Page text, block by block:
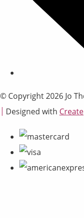
© Copyright 2026 Jo
Designed with Create